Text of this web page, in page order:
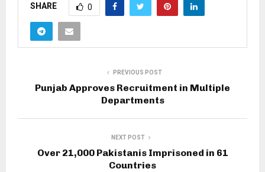
SHARE 0
PREVIOUS POST
Punjab Approves Recruitment in Multiple
Departments
NEXT POST
Over 21,000 Pakistanis Imprisoned in 61
Countries